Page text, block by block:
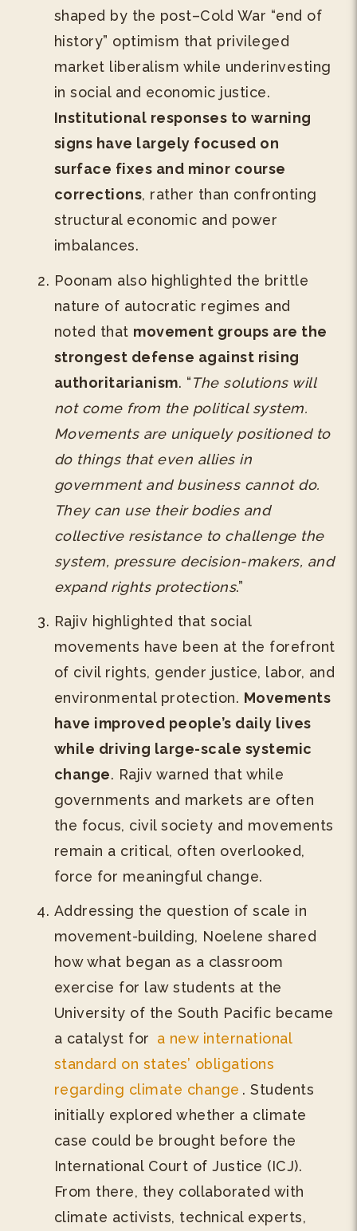
shaped by the post–Cold War “end of
history” optimism that privileged
market liberalism while underinvesting
in social and economic justice.
Institutional responses to warning
signs have largely focused on
surface fixes and minor course
corrections, rather than confronting
structural economic and power
imbalances.
Poonam also highlighted the brittle
nature of autocratic regimes and
noted that movement groups are the
strongest defense against rising
authoritarianism. “The solutions will
not come from the political system.
Movements are uniquely positioned to
do things that even allies in
government and business cannot do.
They can use their bodies and
collective resistance to challenge the
system, pressure decision-makers, and
expand rights protections.”
Rajiv highlighted that social
movements have been at the forefront
of civil rights, gender justice, labor, and
environmental protection. Movements
have improved people’s daily lives
while driving large-scale systemic
change. Rajiv warned that while
governments and markets are often
the focus, civil society and movements
remain a critical, often overlooked,
force for meaningful change.
Addressing the question of scale in
movement-building, Noelene shared
how what began as a classroom
exercise for law students at the
University of the South Pacific became
a catalyst for a new international
standard on states’ obligations
regarding climate change . Students
initially explored whether a climate
case could be brought before the
International Court of Justice (ICJ).
From there, they collaborated with
climate activists, technical experts,